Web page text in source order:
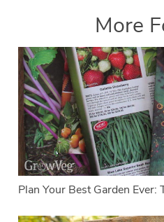
More
Plan Your Best Garden Ever: